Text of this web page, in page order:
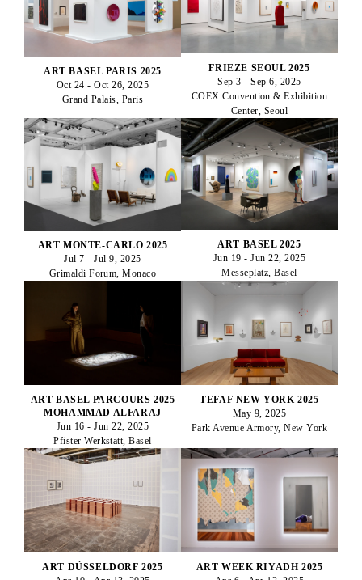
ART BASEL PARIS 2025
Oct 24 - Oct 26, 2025
Grand Palais, Paris
FRIEZE SEOUL 2025
Sep 3 - Sep 6, 2025
COEX Convention & Exhibition
Center, Seoul
ART MONTE-CARLO 2025
Jul 7 - Jul 9, 2025
Grimaldi Forum, Monaco
ART BASEL 2025
Jun 19 - Jun 22, 2025
Messeplatz, Basel
ART BASEL PARCOURS 2025
MOHAMMAD ALFARAJ
Jun 16 - Jun 22, 2025
Pfister Werkstatt, Basel
TEFAF NEW YORK 2025
May 9, 2025
Park Avenue Armory, New York
ART DÜSSELDORF 2025
ART WEEK RIYADH 2025